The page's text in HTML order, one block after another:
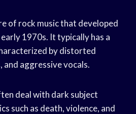
of rock music that developed
1970s. It typically has a
by distorted
and aggressive vocals.
deal with dark subject
such as death, violence, and